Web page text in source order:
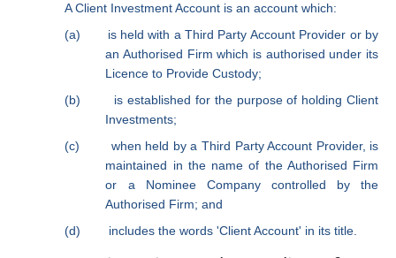
A Client Investment Account is an account which:
(a)
is held with a Third Party Account Provider or by
an Authorised Firm which is authorised under its
Licence to Provide Custody;
(b)
is established for the purpose of holding Client
Investments;
(c)
when held by a Third Party Account Provider, is
maintained in the name of the Authorised Firm
or a Nominee Company controlled by the
Authorised Firm; and
(d)
includes the words 'Client Account' in its title.